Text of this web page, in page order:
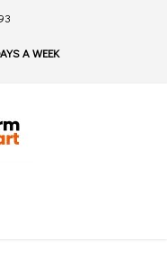
A WEEK